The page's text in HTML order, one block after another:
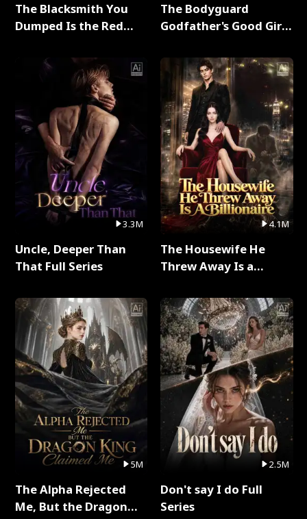
The Blacksmith You
Dumped Is the Red
3.3M
Uncle, Deeper Than
That Full Series
5M
The Alpha Rejected
Me, But the Dragon
The Bodyguard
Godfather's Good Girl
4.1M
The Housewife He
Threw Away Is a
2.5M
Don't say I do Full
Series